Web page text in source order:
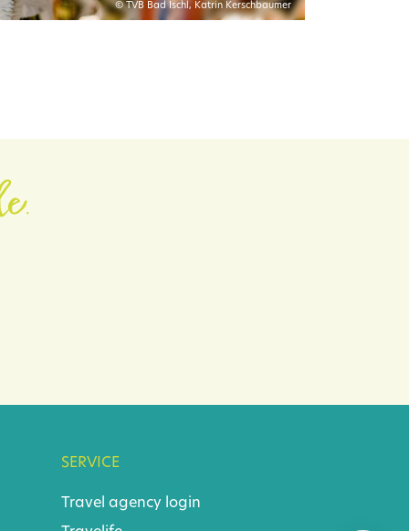
© TVB Bad Ischl, Katrin Kerschbaumer
SERVICE
Travel agency login